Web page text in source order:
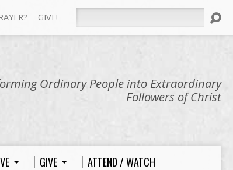
GIVE!
Ordinary People into Extraordinary
Followers of Christ
GIVE ATTEND / WATCH